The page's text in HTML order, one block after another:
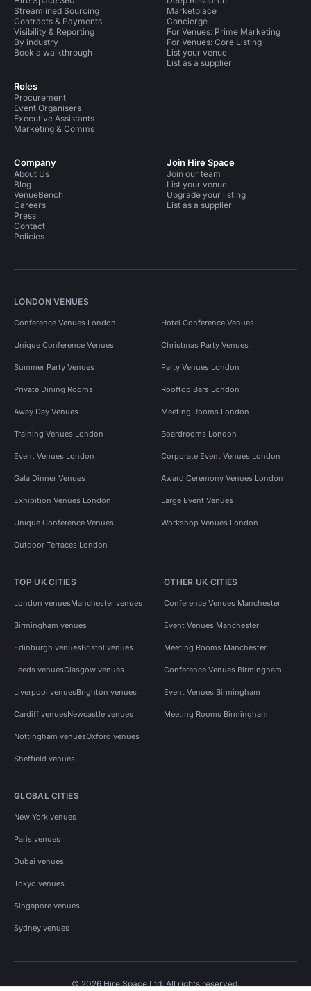
Streamlined Sourcing
Contracts & Payments
Visibility & Reporting
By industry
Book a walkthrough
Roles
Procurement
Event Organisers
Executive Assistants
Marketing & Comms
Marketplace
Concierge
For Venues: Prime Marketing
For Venues: Core Listing
List your venue
List as a supplier
Company
About Us
Blog
VenueBench
Careers
Press
Contact
Policies
Join Hire Space
Join our team
List your venue
Upgrade your listing
List as a supplier
LONDON VENUES
Conference Venues London Hotel Conference Venues
Unique Conference Venues Christmas Party Venues
Summer Party Venues Party Venues London
Private Dining Rooms Rooftop Bars London
Away Day Venues Meeting Rooms London
Training Venues London Boardrooms London
Event Venues London Corporate Event Venues London
Gala Dinner Venues Award Ceremony Venues London
Exhibition Venues London Large Event Venues
Unique Conference Venues Workshop Venues London
Outdoor Terraces London
TOP UK CITIES
London venuesManchester venues
Birmingham venues
Edinburgh venuesBristol venues
Leeds venuesGlasgow venues
Liverpool venuesBrighton venues
Cardiff venuesNewcastle venues
Nottingham venuesOxford venues
Sheffield venues
OTHER UK CITIES
Conference Venues Manchester
Event Venues Manchester
Meeting Rooms Manchester
Conference Venues Birmingham
Event Venues Birmingham
Meeting Rooms Birmingham
GLOBAL CITIES
New York venues
Paris venues
Dubai venues
Tokyo venues
Singapore venues
Sydney venues
© 2026 Hire Space Ltd. All rights reserved.